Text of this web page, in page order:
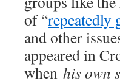
of “repeatedly
and other
appeared in
when his own